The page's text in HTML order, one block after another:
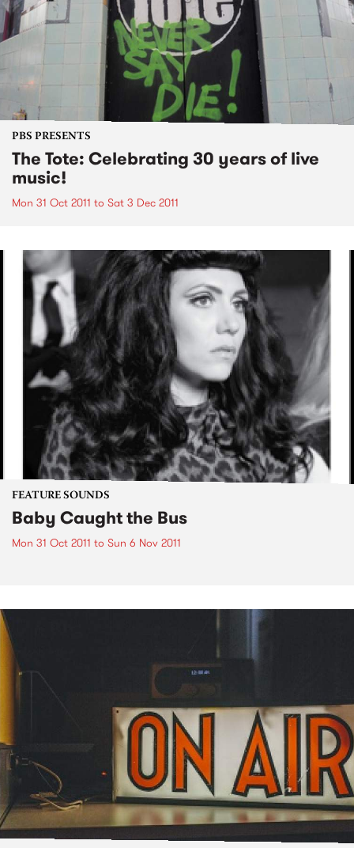
PBS PRESENTS
The Tote: Celebrating 30 years of live
music!
Mon 31 Oct 2011 to Sat 3 Dec 2011
FEATURE SOUNDS
Baby Caught the Bus
Mon 31 Oct 2011 to Sun 6 Nov 2011